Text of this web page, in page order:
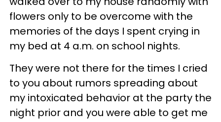
flowers only to be overcome with the
memories of the days I spent crying in
my bed at 4 a.m. on school nights.
They were not there for the times I cried
to you about rumors spreading about
my intoxicated behavior at the party the
night prior and you were able to get me